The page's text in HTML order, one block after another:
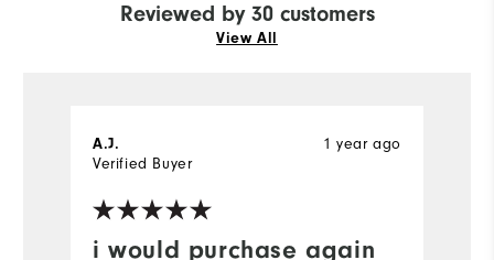
Reviewed by 30 customers
View All
i would purchase again
1 year ago
A.J.
Verified Buyer